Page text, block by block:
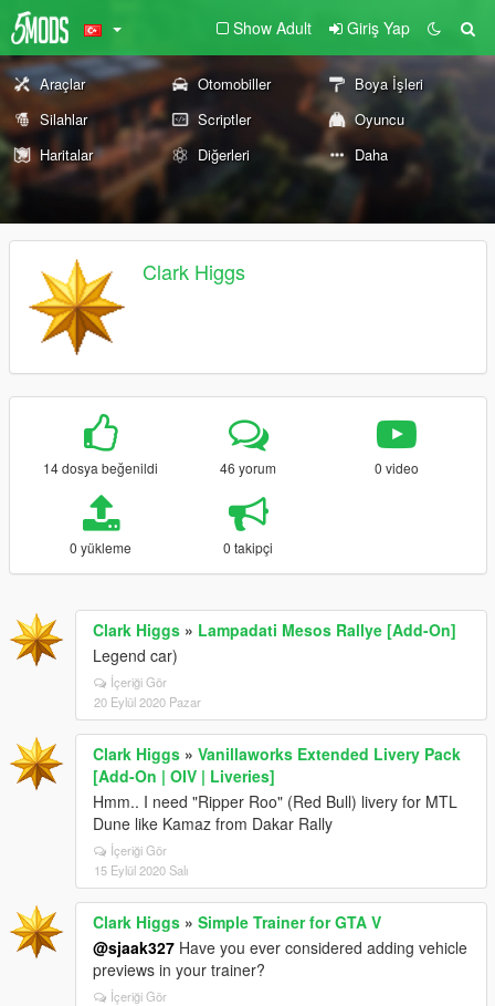
Show Adult Giriş Yap
Araçlar Otomobiller
Boya İşleri
Silahlar
Scriptler
Oyuncu
Haritalar
Diğerleri Daha
Clark Higgs
14 dosya beğenildi 46 yorum 0 video
0 yükleme 0 takipçi
Clark Higgs » Lampadati Mesos Rallye [Add-On]
Legend car)
İçeriği Gör
20 Eylül 2020 Pazar
Clark Higgs » Vanillaworks Extended Livery Pack
[Add-On | OIV | Liveries]
Hmm.. I need "Ripper Roo" (Red Bull) livery for MTL
Dune like Kamaz from Dakar Rally
İçeriği Gör
15 Eylül 2020 Salı
Clark Higgs » Simple Trainer for GTA V
@sjaak327 Have you ever considered adding vehicle
previews in your trainer?
İçeriği Gör